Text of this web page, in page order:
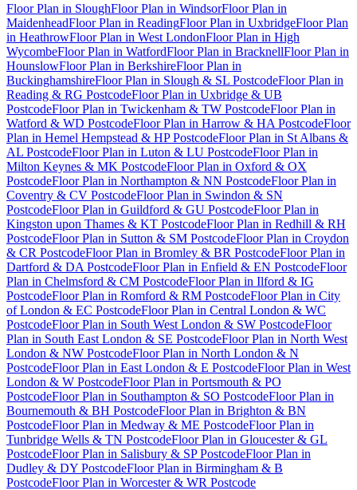
Floor Plan in SloughFloor Plan in WindsorFloor Plan in
MaidenheadFloor Plan in ReadingFloor Plan in UxbridgeFloor Plan
in HeathrowFloor Plan in West LondonFloor Plan in High
WycombeFloor Plan in WatfordFloor Plan in BracknellFloor Plan in
HounslowFloor Plan in BerkshireFloor Plan in
BuckinghamshireFloor Plan in Slough & SL PostcodeFloor Plan in
Reading & RG PostcodeFloor Plan in Uxbridge & UB
PostcodeFloor Plan in Twickenham & TW PostcodeFloor Plan in
Watford & WD PostcodeFloor Plan in Harrow & HA PostcodeFloor
Plan in Hemel Hempstead & HP PostcodeFloor Plan in St Albans &
AL PostcodeFloor Plan in Luton & LU PostcodeFloor Plan in
Milton Keynes & MK PostcodeFloor Plan in Oxford & OX
PostcodeFloor Plan in Northampton & NN PostcodeFloor Plan in
Coventry & CV PostcodeFloor Plan in Swindon & SN
PostcodeFloor Plan in Guildford & GU PostcodeFloor Plan in
Kingston upon Thames & KT PostcodeFloor Plan in Redhill & RH
PostcodeFloor Plan in Sutton & SM PostcodeFloor Plan in Croydon
& CR PostcodeFloor Plan in Bromley & BR PostcodeFloor Plan in
Dartford & DA PostcodeFloor Plan in Enfield & EN PostcodeFloor
Plan in Chelmsford & CM PostcodeFloor Plan in Ilford & IG
PostcodeFloor Plan in Romford & RM PostcodeFloor Plan in City
of London & EC PostcodeFloor Plan in Central London & WC
PostcodeFloor Plan in South West London & SW PostcodeFloor
Plan in South East London & SE PostcodeFloor Plan in North West
London & NW PostcodeFloor Plan in North London & N
PostcodeFloor Plan in East London & E PostcodeFloor Plan in West
London & W PostcodeFloor Plan in Portsmouth & PO
PostcodeFloor Plan in Southampton & SO PostcodeFloor Plan in
Bournemouth & BH PostcodeFloor Plan in Brighton & BN
PostcodeFloor Plan in Medway & ME PostcodeFloor Plan in
Tunbridge Wells & TN PostcodeFloor Plan in Gloucester & GL
PostcodeFloor Plan in Salisbury & SP PostcodeFloor Plan in
Dudley & DY PostcodeFloor Plan in Birmingham & B
PostcodeFloor Plan in Worcester & WR Postcode